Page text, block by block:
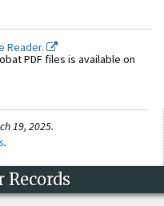
Reader.
PDF files is available on
19, 2025.
.
Records